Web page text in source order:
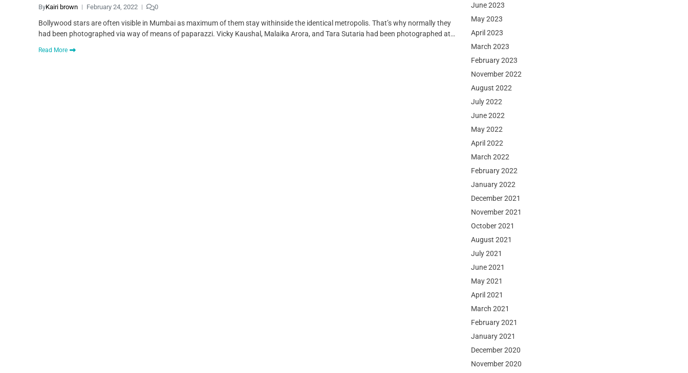
ByKairi brown February 24, 2022 0
Bollywood stars are often visible in Mumbai as maximum of them stay withinside the identical metropolis. That’s why normally they
had been photographed via way of means of paparazzi. Vicky Kaushal, Malaika Arora, and Tara Sutaria had been photographed at…
Read More
June 2023
May 2023
April 2023
March 2023
February 2023
November 2022
August 2022
July 2022
June 2022
May 2022
April 2022
March 2022
February 2022
January 2022
December 2021
November 2021
October 2021
August 2021
July 2021
June 2021
May 2021
April 2021
March 2021
February 2021
January 2021
December 2020
November 2020